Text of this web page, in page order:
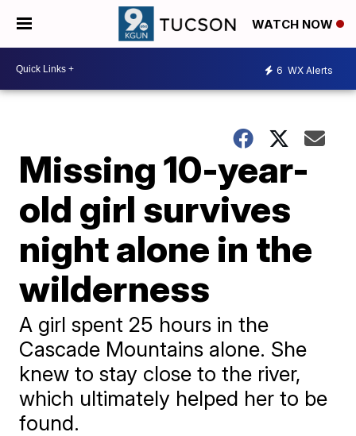
WATCH NOW
6 WX Alerts
Missing 10-year-
old girl survives
night alone in the
wilderness
A girl spent 25 hours in the
Cascade Mountains alone. She
knew to stay close to the river,
which ultimately helped her to be
found.